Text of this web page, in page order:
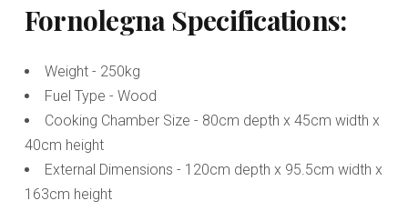
Fornolegna Specifications:
Weight - 250kg
Fuel Type - Wood
Cooking Chamber Size - 80cm depth x 45cm width x
40cm height
External Dimensions - 120cm depth x 95.5cm width x
163cm height